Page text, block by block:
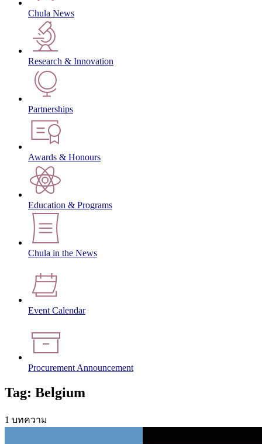
Chula News
Research & Innovation
Partnerships
Awards & Honours
Education & Programs
Chula in the News
Event Calendar
Procurement Announcement
Tag: Belgium
1 บทความ